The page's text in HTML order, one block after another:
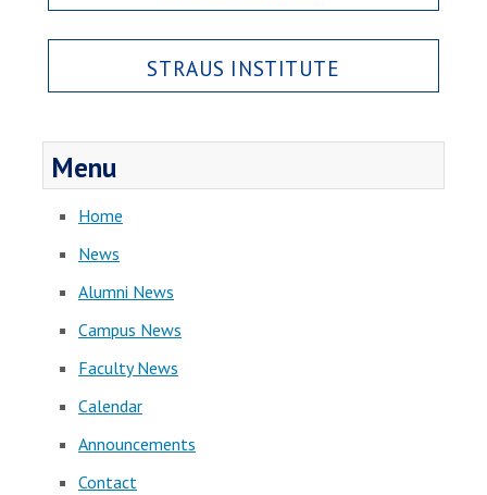
STRAUS INSTITUTE
Menu
Home
News
Alumni News
Campus News
Faculty News
Calendar
Announcements
Contact